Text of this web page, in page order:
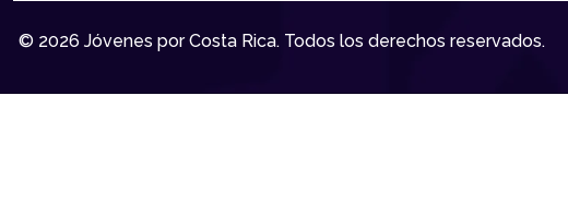
© 2026 Jóvenes por Costa Rica. Todos los derechos reservados.